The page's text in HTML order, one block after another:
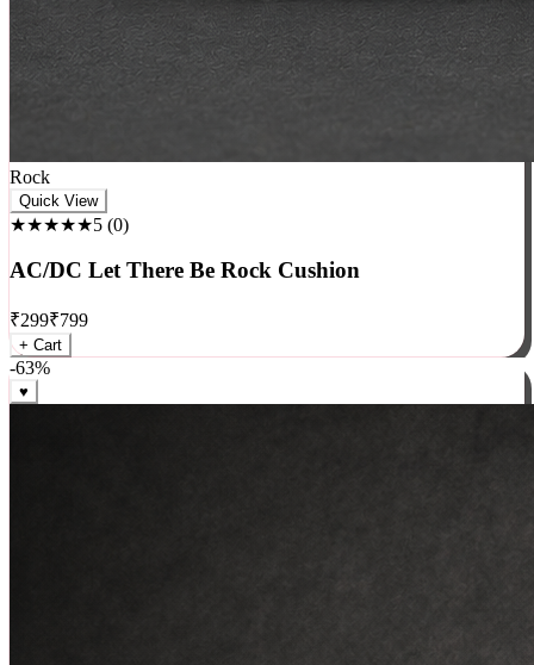
Rock
★★★★★5 (0 )
AC/DC Let There Be Rock Cushion
₹299₹799
+ Cart
-63%